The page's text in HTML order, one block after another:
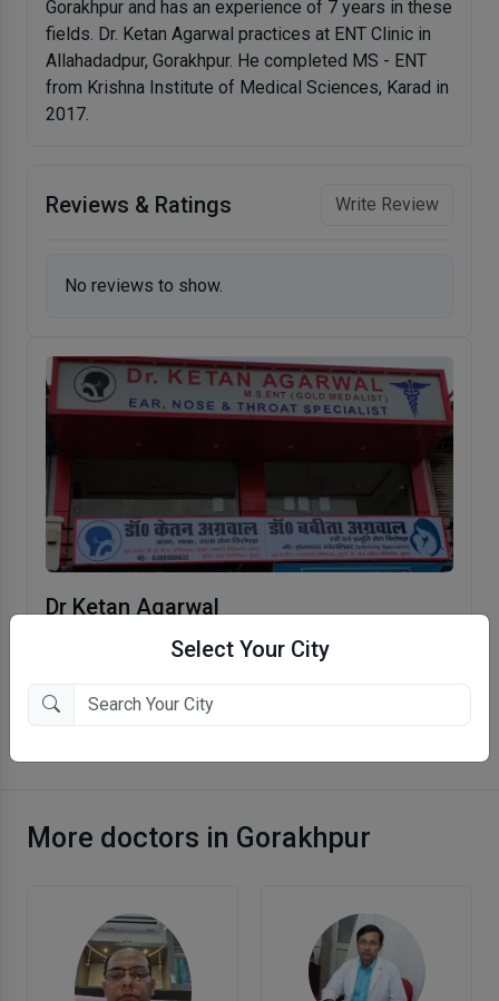
Select Your City
Gorakhpur and has an experience of 7 years in these
fields. Dr. Ketan Agarwal practices at ENT Clinic in
Allahadadpur, Gorakhpur. He completed MS - ENT
from Krishna Institute of Medical Sciences, Karad in
2017.
Reviews & Ratings Write Review
No reviews to show.
Dr Ketan Agarwal
Betia Hata, Gorakhpur
More doctors in Gorakhpur